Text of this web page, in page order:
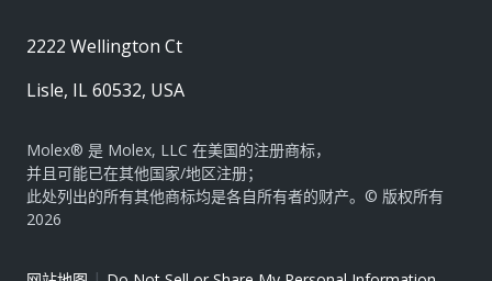
2222 Wellington Ct
Lisle, IL 60532, USA
Molex® 是 Molex, LLC 在美国的注册商标，
并且可能已在其他国家/地区注册；
此处列出的所有其他商标均是各自所有者的财产。© 版权所有
2026